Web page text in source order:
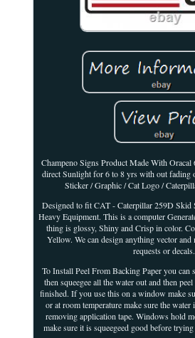
Champeno Signs Product Made With
direct Sunlight for 6 to 8 yrs with out fading
Sticker / Graphic / Cat Logo /
Designed to fit CAT - Caterpillar 259D Skid
Heavy Equipment. This is a computer
thing is glossy, Shiny and Crisp in color.
Yellow. We can design anything vector
requests or decals.
To Install Peel From Backing Paper you
then squeegee all the water out and then
finished. If you use this on a window make
or at room temperature make sure the
removing application tape. Windows hold
make sure it is squeegeed good before